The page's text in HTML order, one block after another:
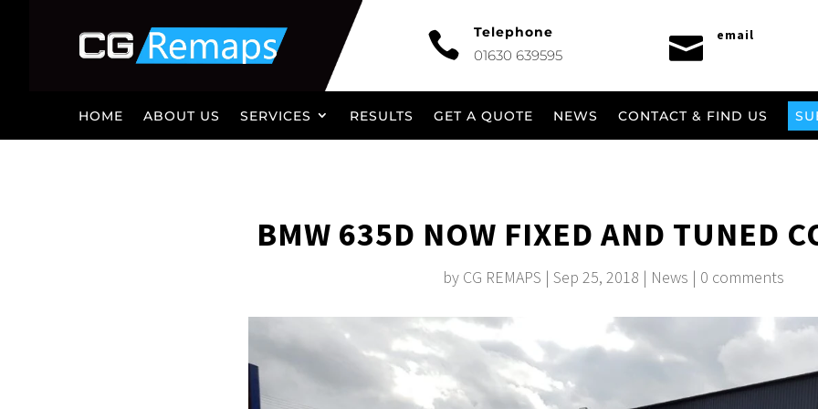
 Telephone
01630 639595  email
HOME ABOUT US SERVICES RESULTS GET A QUOTE NEWS CONTACT & FIND US
BMW 635D NOW FIXED AND TUNED
by CG REMAPS | Sep 25, 2018 | News | 0 comments